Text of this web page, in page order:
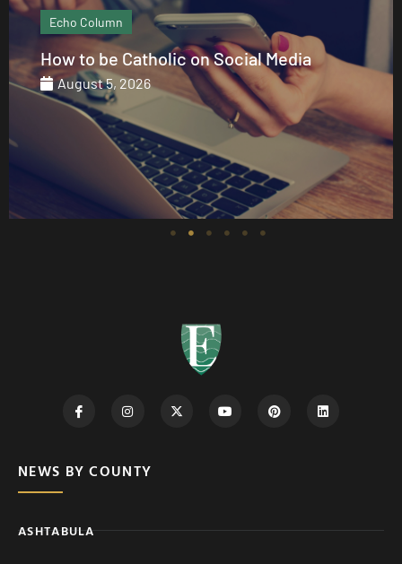
Echo Column
How to be Catholic on Social Media
August 5, 2026
NEWS BY COUNTY
ASHTABULA